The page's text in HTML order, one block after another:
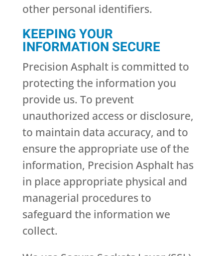
other personal identifiers.
KEEPING YOUR
INFORMATION SECURE
Precision Asphalt is committed to
protecting the information you
provide us. To prevent
unauthorized access or disclosure,
to maintain data accuracy, and to
ensure the appropriate use of the
information, Precision Asphalt has
in place appropriate physical and
managerial procedures to
safeguard the information we
collect.